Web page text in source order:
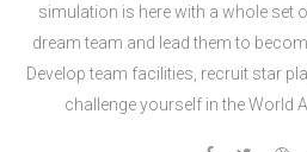
simulation is here with a whole set
dream team and lead them to
Develop team facilities, recruit star
challenge yourself in the World